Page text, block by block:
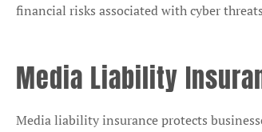
financial risks associated with cyber
Media Liability
Media liability insurance protects